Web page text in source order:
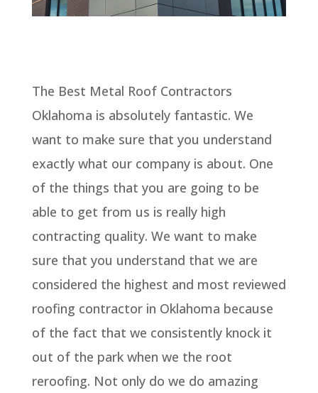
The Best Metal Roof Contractors
Oklahoma is absolutely fantastic. We
want to make sure that you understand
exactly what our company is about. One
of the things that you are going to be
able to get from us is really high
contracting quality. We want to make
sure that you understand that we are
considered the highest and most reviewed
roofing contractor in Oklahoma because
of the fact that we consistently knock it
out of the park when we the root
reroofing. Not only do we do amazing